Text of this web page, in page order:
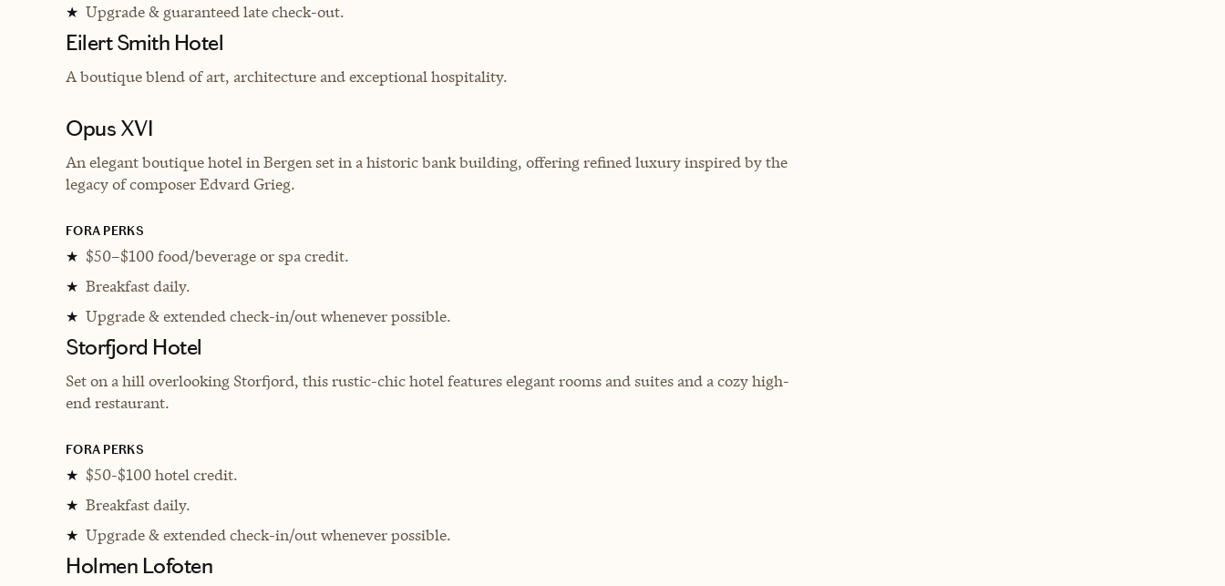
★ Upgrade & guaranteed late check-out.
Eilert Smith Hotel
A boutique blend of art, architecture and exceptional hospitality.
Opus XVI
An elegant boutique hotel in Bergen set in a historic bank building, offering refined luxury inspired by the
legacy of composer Edvard Grieg.
FORA PERKS
★ $50–$100 food/beverage or spa credit.
★ Breakfast daily.
★ Upgrade & extended check-in/out whenever possible.
Storfjord Hotel
Set on a hill overlooking Storfjord, this rustic-chic hotel features elegant rooms and suites and a cozy high-
end restaurant.
FORA PERKS
★ $50-$100 hotel credit.
★ Breakfast daily.
★ Upgrade & extended check-in/out whenever possible.
Holmen Lofoten